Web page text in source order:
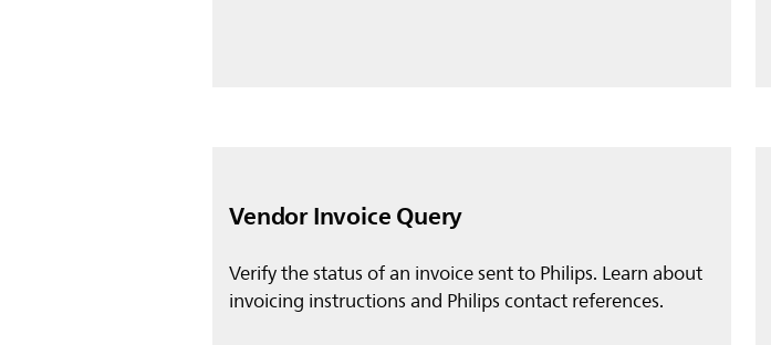
Vendor Invoice Query
Verify the status of an invoice sent to Philips. Learn about
invoicing instructions and Philips contact references.